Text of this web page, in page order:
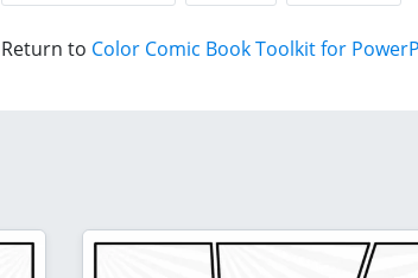
Return to Color Comic Book Toolkit for